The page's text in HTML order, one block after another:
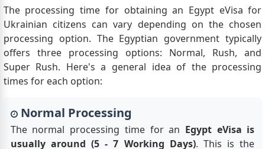
The processing time for obtaining an Egypt eVisa for
Ukrainian citizens can vary depending on the chosen
processing option. The Egyptian government typically
offers three processing options: Normal, Rush, and
Super Rush. Here's a general idea of the processing
times for each option:
Normal Processing
The normal processing time for an Egypt eVisa is
usually around (5 - 7 Working Days). This is the